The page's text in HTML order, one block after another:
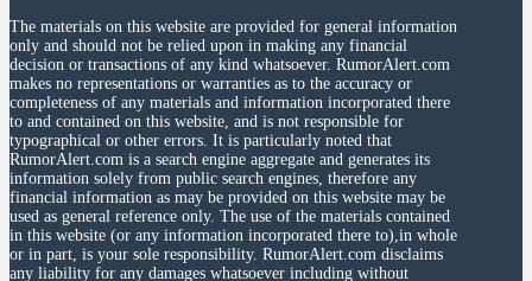
The materials on this website are provided for general information
only and should not be relied upon in making any financial
decision or transactions of any kind whatsoever. RumorAlert.com
makes no representations or warranties as to the accuracy or
completeness of any materials and information incorporated there
to and contained on this website, and is not responsible for
typographical or other errors. It is particularly noted that
RumorAlert.com is a search engine aggregate and generates its
information solely from public search engines, therefore any
financial information as may be provided on this website may be
used as general reference only. The use of the materials contained
in this website (or any information incorporated there to),in whole
or in part, is your sole responsibility. RumorAlert.com disclaims
any liability for any damages whatsoever including without